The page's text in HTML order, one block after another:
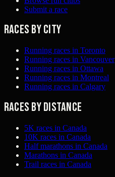
Submit a race
Races by city
Running races in Toronto
Running races in Vancouver
Running races in Ottawa
Running races in Montreal
Running races in Calgary
Races by distance
5K races in Canada
10K races in Canada
Half marathons in Canada
Marathons in Canada
Trail races in Canada